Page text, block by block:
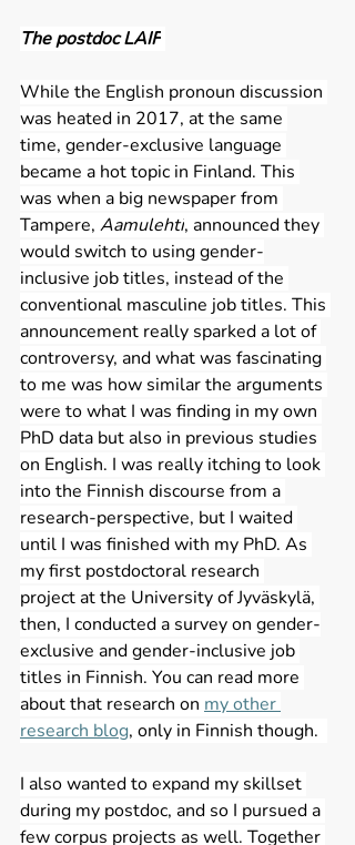
The postdoc LAIF
While the English pronoun discussion
was heated in 2017, at the same
time, gender-exclusive language
became a hot topic in Finland. This
was when a big newspaper from
Tampere, Aamulehti, announced they
would switch to using gender-
inclusive job titles, instead of the
conventional masculine job titles. This
announcement really sparked a lot of
controversy, and what was fascinating
to me was how similar the arguments
were to what I was finding in my own
PhD data but also in previous studies
on English. I was really itching to look
into the Finnish discourse from a
research-perspective, but I waited
until I was finished with my PhD. As
my first postdoctoral research
project at the University of Jyväskylä,
then, I conducted a survey on gender-
exclusive and gender-inclusive job
titles in Finnish. You can read more
about that research on my other
research blog, only in Finnish though.
I also wanted to expand my skillset
during my postdoc, and so I pursued a
few corpus projects as well. Together